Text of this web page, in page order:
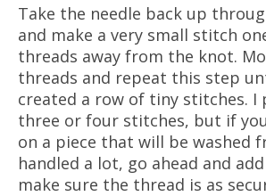
Take the needle back up
and make a very small stitch
threads away from the knot.
threads and repeat this step
created a row of tiny stitches. I
three or four stitches, but if
on a piece that will be washed
handled a lot, go ahead and
make sure the thread is as